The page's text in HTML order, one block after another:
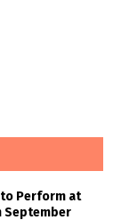
to Perform at
September